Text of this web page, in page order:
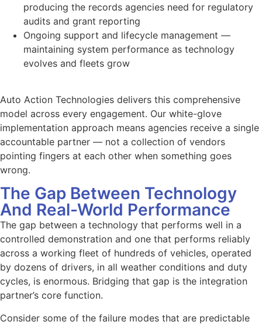
producing the records agencies need for regulatory
audits and grant reporting
Ongoing support and lifecycle management —
maintaining system performance as technology
evolves and fleets grow
Auto Action Technologies delivers this comprehensive
model across every engagement. Our white-glove
implementation approach means agencies receive a single
accountable partner — not a collection of vendors
pointing fingers at each other when something goes
wrong.
The Gap Between Technology
And Real-World Performance
The gap between a technology that performs well in a
controlled demonstration and one that performs reliably
across a working fleet of hundreds of vehicles, operated
by dozens of drivers, in all weather conditions and duty
cycles, is enormous. Bridging that gap is the integration
partner’s core function.
Consider some of the failure modes that are predictable